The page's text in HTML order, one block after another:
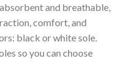
and breathable,
comfort, and
black or white sole.
so you can choose